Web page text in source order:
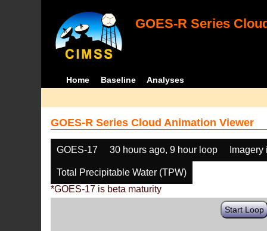
GOES-R Series
Home Baseline Analyses
GOES-R Series Cloud Animation Viewer
GOES-17 30 hours ago, 9 hour loop
Total Precipitable Water (TPW)
*GOES-17 is beta maturity
Start Loop